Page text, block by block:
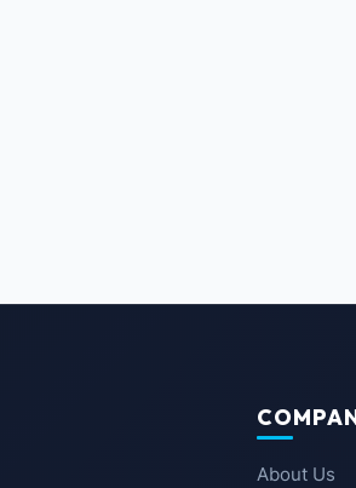
About Us